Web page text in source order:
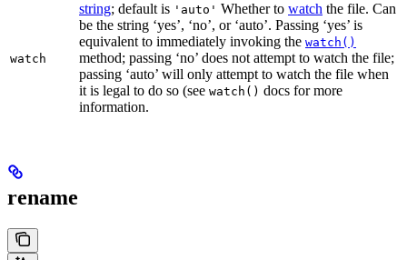
watch
string; default is 'auto' Whether to watch the file. Can
be the string ‘yes’, ‘no’, or ‘auto’. Passing ‘yes’ is
equivalent to immediately invoking the watch()
method; passing ‘no’ does not attempt to watch the file;
passing ‘auto’ will only attempt to watch the file when
it is legal to do so (see watch() docs for more
information.
rename